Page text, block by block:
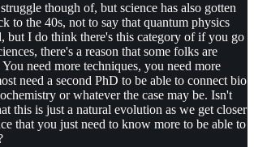
though of, but science has also gotten
to the 40s, not to say that quantum physics
but I do think there's this category of if you go
there's a reason that some folks are
need more techniques, you need more
need a second PhD to be able to connect bio
or whatever the case may be. Isn't
this is just a natural evolution as we get closer
that you just need to know more to be able to